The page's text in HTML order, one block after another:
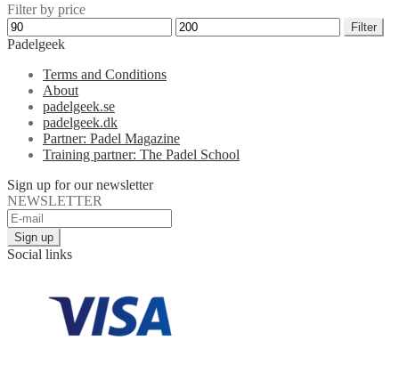
Filter by price
Filter
Padelgeek
Terms and Conditions
About
padelgeek.se
padelgeek.dk
Partner: Padel Magazine
Training partner: The Padel School
Sign up for our newsletter
NEWSLETTER
Social links